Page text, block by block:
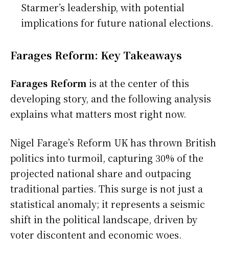
Starmer’s leadership, with potential
implications for future national elections.
Farages Reform: Key Takeaways
Farages Reform is at the center of this
developing story, and the following analysis
explains what matters most right now.
Nigel Farage’s Reform UK has thrown British
politics into turmoil, capturing 30% of the
projected national share and outpacing
traditional parties. This surge is not just a
statistical anomaly; it represents a seismic
shift in the political landscape, driven by
voter discontent and economic woes.